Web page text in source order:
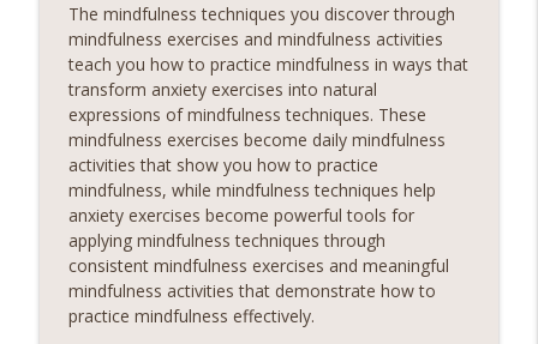
The mindfulness techniques you discover through
mindfulness exercises and mindfulness activities
teach you how to practice mindfulness in ways that
transform anxiety exercises into natural
expressions of mindfulness techniques. These
mindfulness exercises become daily mindfulness
activities that show you how to practice
mindfulness, while mindfulness techniques help
anxiety exercises become powerful tools for
applying mindfulness techniques through
consistent mindfulness exercises and meaningful
mindfulness activities that demonstrate how to
practice mindfulness effectively.